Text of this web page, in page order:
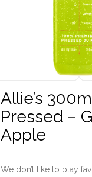
Allie’s
Pressed –
Apple
We don’t like to play